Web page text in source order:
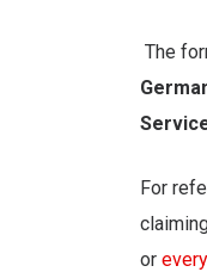
The
For
or